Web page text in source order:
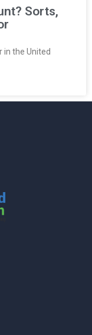
Sorts,
in the United